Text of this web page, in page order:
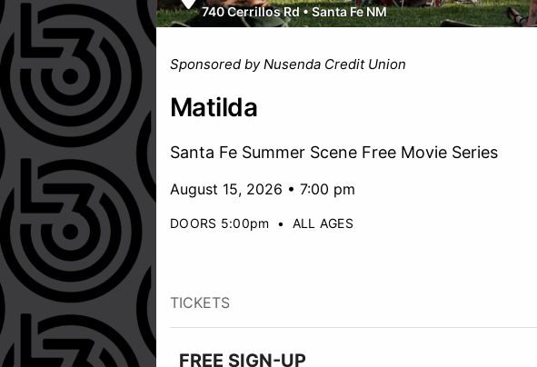
740 Cerrillos Rd•Santa Fe NM
Sponsored by Nusenda Credit Union
Matilda
Santa Fe Summer Scene Free Movie Series
August 15, 2026 • 7:00 pm
DOORS 5:00pm • ALL AGES
TICKETS
FREE SIGN-UP